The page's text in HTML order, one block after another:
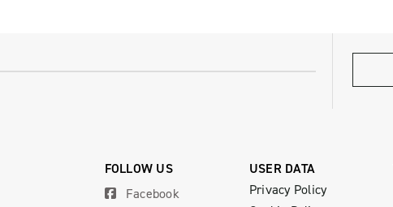
FOLLOW US
Facebook
USER DATA
Privacy Policy